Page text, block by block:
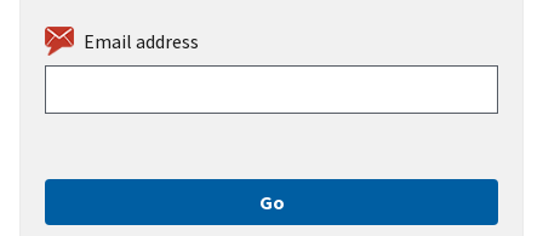
Email address